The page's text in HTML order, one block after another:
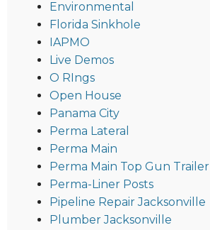
Environmental
Florida Sinkhole
IAPMO
Live Demos
O RIngs
Open House
Panama City
Perma Lateral
Perma Main
Perma Main Top Gun Trailer
Perma-Liner Posts
Pipeline Repair Jacksonville
Plumber Jacksonville